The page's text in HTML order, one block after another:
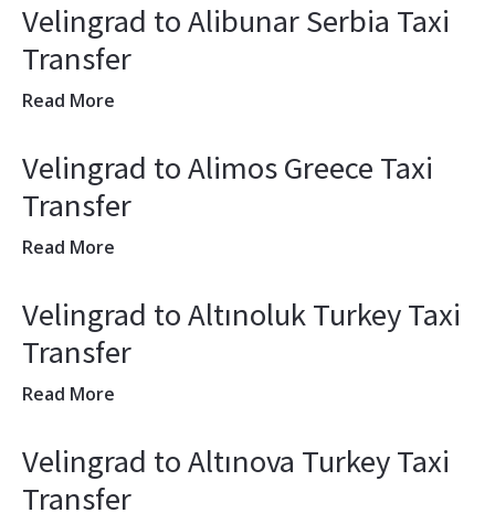
Velingrad to Alibunar Serbia Taxi
Transfer
Read More
Velingrad to Alimos Greece Taxi
Transfer
Read More
Velingrad to Altınoluk Turkey Taxi
Transfer
Read More
Velingrad to Altınova Turkey Taxi
Transfer